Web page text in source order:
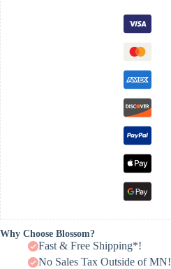
Why Choose Blossom?
Fast & Free Shipping*!
No Sales Tax Outside of MN!